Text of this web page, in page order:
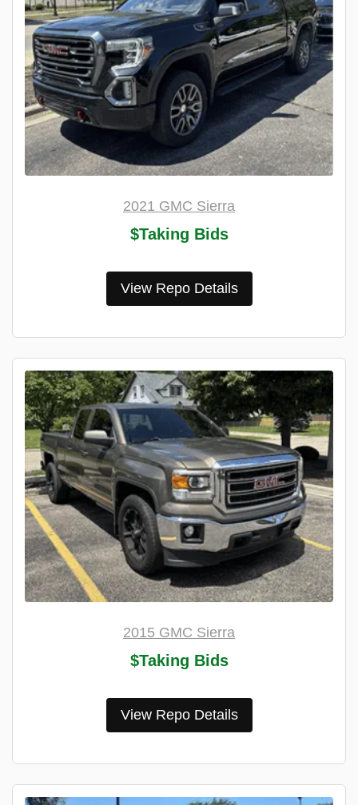
2021 GMC Sierra
$Taking Bids
View Repo Details
2015 GMC Sierra
$Taking Bids
View Repo Details